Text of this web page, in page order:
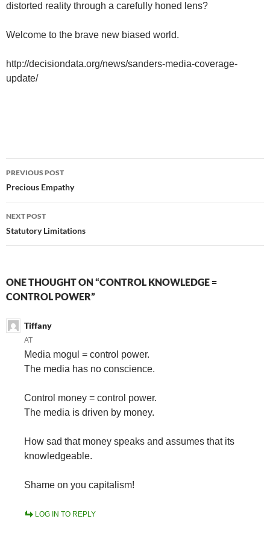
distorted reality through a carefully honed lens?
Welcome to the brave new biased world.
http://decisiondata.org/news/sanders-media-coverage-
update/
Post
navigation
PREVIOUS POST
Precious Empathy
NEXT POST
Statutory Limitations
ONE THOUGHT ON “CONTROL KNOWLEDGE =
CONTROL POWER”
Tiffany
AT
Media mogul = control power.
The media has no conscience.
Control money = control power.
The media is driven by money.
How sad that money speaks and assumes that its
knowledgeable.
Shame on you capitalism!
LOG IN TO REPLY